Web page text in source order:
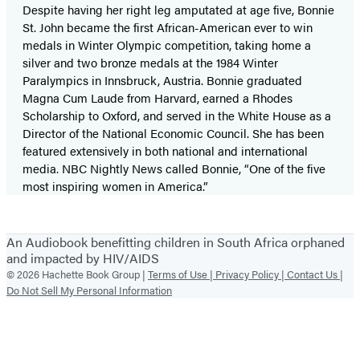
Despite having her right leg amputated at age five, Bonnie
St. John became the first African-American ever to win
medals in Winter Olympic competition, taking home a
silver and two bronze medals at the 1984 Winter
Paralympics in Innsbruck, Austria. Bonnie graduated
Magna Cum Laude from Harvard, earned a Rhodes
Scholarship to Oxford, and served in the White House as a
Director of the National Economic Council. She has been
featured extensively in both national and international
media. NBC Nightly News called Bonnie, “One of the five
most inspiring women in America.”
An Audiobook benefitting children in South Africa orphaned
and impacted by HIV/AIDS
© 2026 Hachette Book Group | Terms of Use | Privacy Policy | Contact Us |
Do Not Sell My Personal Information